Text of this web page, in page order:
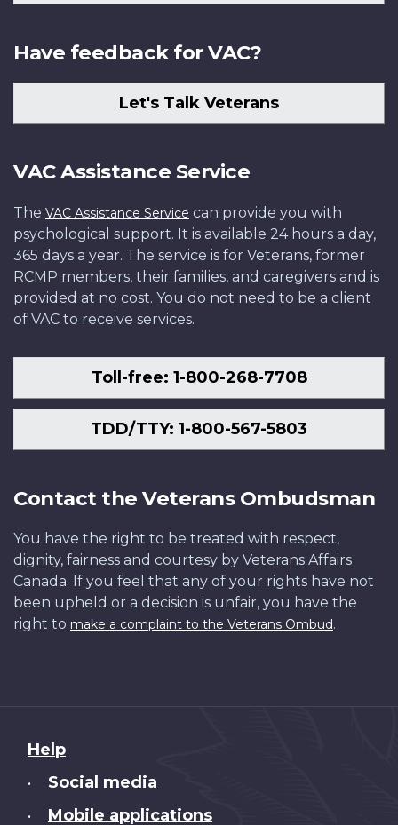
Have feedback for VAC?
Let's Talk Veterans
VAC Assistance Service
The VAC Assistance Service can provide you with
psychological support. It is available 24 hours a day,
365 days a year. The service is for Veterans, former
RCMP members, their families, and caregivers and is
provided at no cost. You do not need to be a client
of VAC to receive services.
Toll-free: 1-800-268-7708
TDD/TTY: 1-800-567-5803
Contact the Veterans Ombudsman
You have the right to be treated with respect,
dignity, fairness and courtesy by Veterans Affairs
Canada. If you feel that any of your rights have not
been upheld or a decision is unfair, you have the
right to make a complaint to the Veterans Ombud.
About
this
Help
• Social media
• Mobile applications